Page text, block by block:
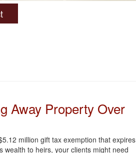
Away Property Over
million gift tax exemption that expires
wealth to heirs, your clients might need